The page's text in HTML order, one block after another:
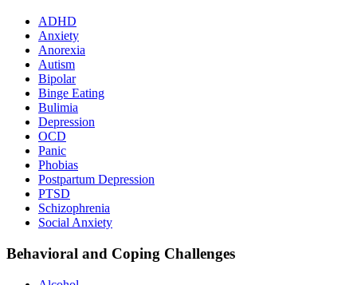
ADHD
Anxiety
Anorexia
Autism
Bipolar
Binge Eating
Bulimia
Depression
OCD
Panic
Phobias
Postpartum Depression
PTSD
Schizophrenia
Social Anxiety
Behavioral and Coping Challenges